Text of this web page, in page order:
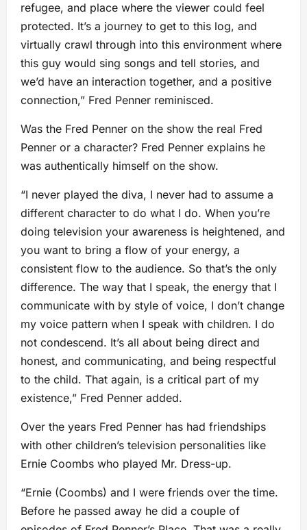
refugee, and place where the viewer could feel
protected. It’s a journey to get to this log, and
virtually crawl through into this environment where
this guy would sing songs and tell stories, and
we’d have an interaction together, and a positive
connection,” Fred Penner reminisced.
Was the Fred Penner on the show the real Fred
Penner or a character? Fred Penner explains he
was authentically himself on the show.
“I never played the diva, I never had to assume a
different character to do what I do. When you’re
doing television your awareness is heightened, and
you want to bring a flow of your energy, a
consistent flow to the audience. So that’s the only
difference. The way that I speak, the energy that I
communicate with by style of voice, I don’t change
my voice pattern when I speak with children. I do
not condescend. It’s all about being direct and
honest, and communicating, and being respectful
to the child. That again, is a critical part of my
existence,” Fred Penner added.
Over the years Fred Penner has had friendships
with other children’s television personalities like
Ernie Coombs who played Mr. Dress-up.
“Ernie (Coombs) and I were friends over the time.
Before he passed away he did a couple of